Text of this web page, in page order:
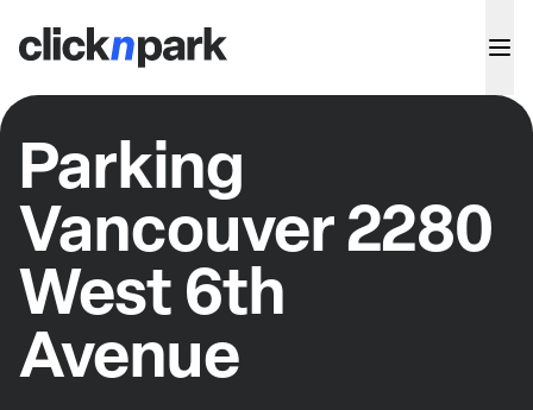
Parking
Vancouver 2280
West 6th
Avenue